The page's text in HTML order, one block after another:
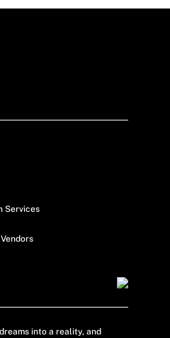
Services
into a reality, and